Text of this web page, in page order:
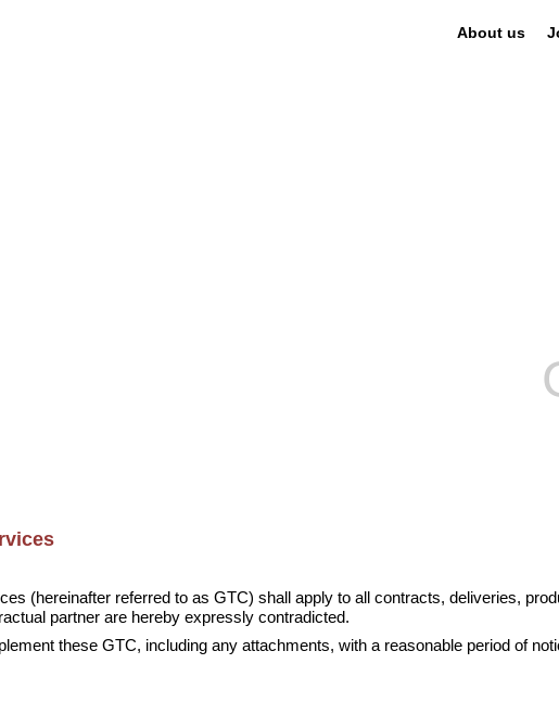
About us
(hereinafter referred to as GTC) shall apply to all contracts, deliveries,
partner are hereby expressly contradicted.
these GTC, including any attachments, with a reasonable period of